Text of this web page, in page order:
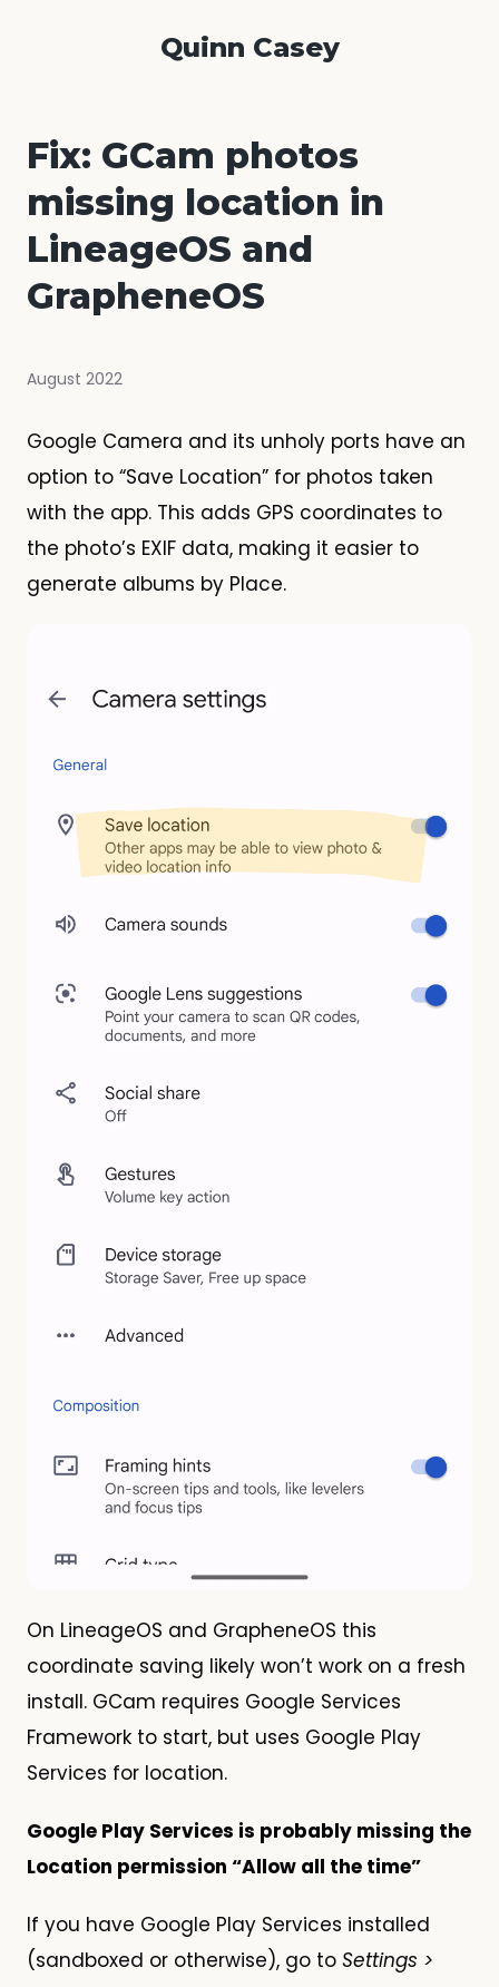
Quinn Casey
Fix: GCam photos
missing location in
LineageOS and
GrapheneOS
August 2022
Google Camera and its unholy ports have an
option to “Save Location” for photos taken
with the app. This adds GPS coordinates to
the photo’s EXIF data, making it easier to
generate albums by Place.
On LineageOS and GrapheneOS this
coordinate saving likely won’t work on a fresh
install. GCam requires Google Services
Framework to start, but uses Google Play
Services for location.
Google Play Services is probably missing the
Location permission “Allow all the time”
If you have Google Play Services installed
(sandboxed or otherwise), go to Settings >